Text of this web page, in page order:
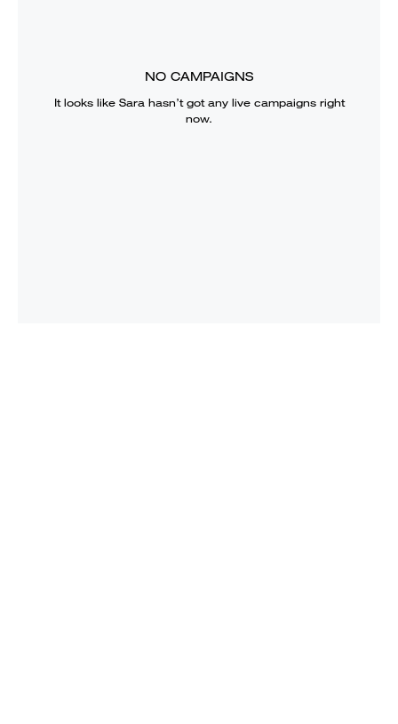
NO CAMPAIGNS
It looks like Sarahasn’t got any live campaigns right
now.